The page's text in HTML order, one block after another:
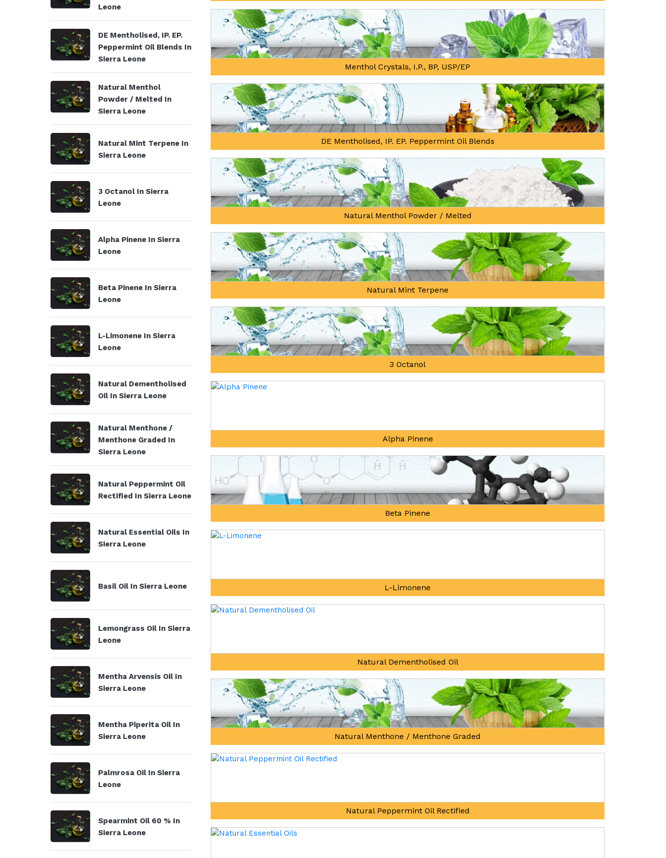
Leone
DE Mentholised, IP. EP.
Peppermint Oil Blends In
Sierra Leone
Natural Menthol
Powder / Melted In
Sierra Leone
Natural Mint Terpene In
Sierra Leone
3 Octanol In Sierra
Leone
Alpha Pinene In Sierra
Leone
Beta Pinene In Sierra
Leone
L-Limonene In Sierra
Leone
Natural Dementholised
Oil In Sierra Leone
Natural Menthone /
Menthone Graded In
Sierra Leone
Natural Peppermint Oil
Rectified In Sierra Leone
Natural Essential Oils In
Sierra Leone
Basil Oil In Sierra Leone
Lemongrass Oil In Sierra
Leone
Mentha Arvensis Oil In
Sierra Leone
Mentha Piperita Oil In
Sierra Leone
Palmrosa Oil In Sierra
Leone
Spearmint Oil 60 % In
Sierra Leone
Menthol Crystals, I.P., BP, USP/EP
DE Mentholised, IP. EP. Peppermint Oil Blends
Natural Menthol Powder / Melted
Natural Mint Terpene
3 Octanol
Alpha Pinene
Beta Pinene
L-Limonene
Natural Dementholised Oil
Natural Menthone / Menthone Graded
Natural Peppermint Oil Rectified